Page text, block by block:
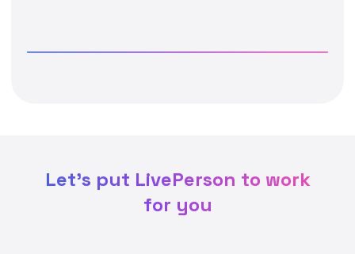
Let's put LivePerson to work
for you